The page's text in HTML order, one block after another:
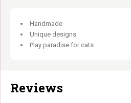
Handmade
Unique designs
Play paradise for cats
Reviews